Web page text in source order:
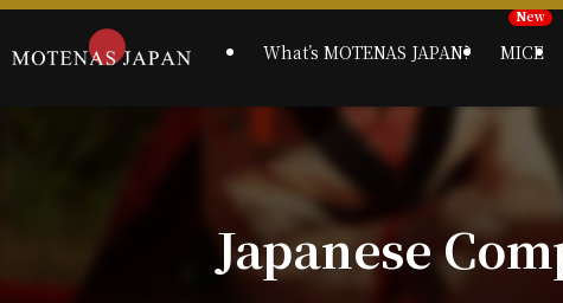
What’s MOTENAS JAPAN? MICE
Japanese